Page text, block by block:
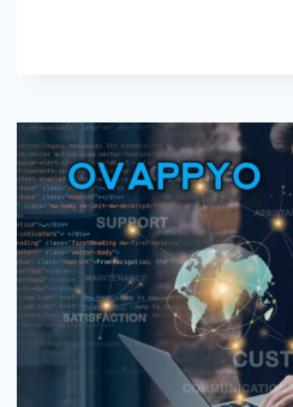
BISCUIT
YOU
MUST
KNOW